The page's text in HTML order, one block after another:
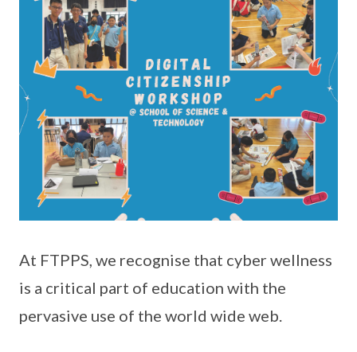
At FTPPS, we recognise that cyber wellness
is a critical part of education with the
pervasive use of the world wide web.